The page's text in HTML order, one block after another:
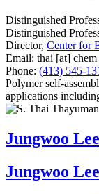
Distinguished
Distinguished
Director, Center for
Email: thai [at] chem
Phone: (413) 545-
Polymer self-
applications
Jungwoo Lee
Jungwoo Lee